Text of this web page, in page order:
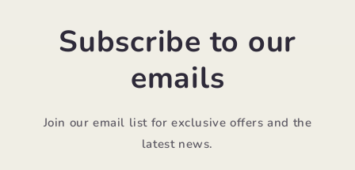
Subscribe to our
emails
Join our email list for exclusive offers and the
latest news.